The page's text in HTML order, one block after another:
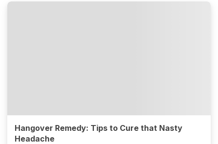
Hangover Remedy: Tips to Cure that Nasty
Headache